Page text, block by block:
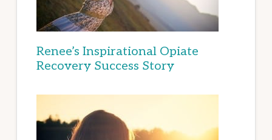
Renee’s Inspirational Opiate
Recovery Success Story